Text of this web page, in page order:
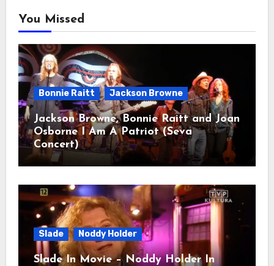
You Missed
Bonnie Raitt Jackson Browne
Jackson Browne, Bonnie Raitt and Joan
Osborne I Am A Patriot (Seva
Concert)
Slade Noddy Holder
Slade In Movie – Noddy Holder In